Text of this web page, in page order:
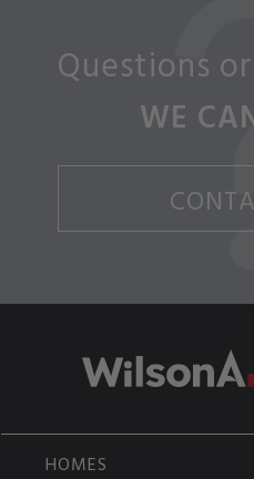
Questions
WE
HOMES